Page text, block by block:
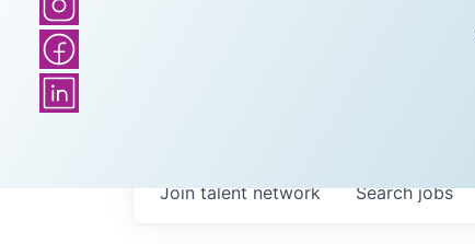
Searchjobs
Join talent network